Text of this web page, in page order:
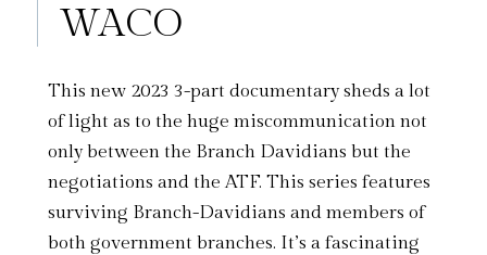
WACO
This new 2023 3-part documentary sheds a lot
of light as to the huge miscommunication not
only between the Branch Davidians but the
negotiations and the ATF. This series features
surviving Branch-Davidians and members of
both government branches. It’s a fascinating